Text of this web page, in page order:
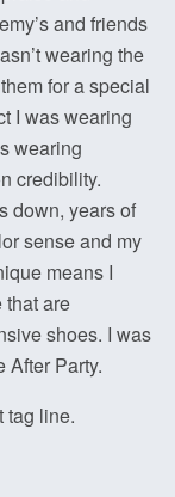
and friends
wearing the
for a special
I was wearing
wearing
credibility.
down, years of
sense and my
means I
that are
shoes. I was
After Party.
tag line.